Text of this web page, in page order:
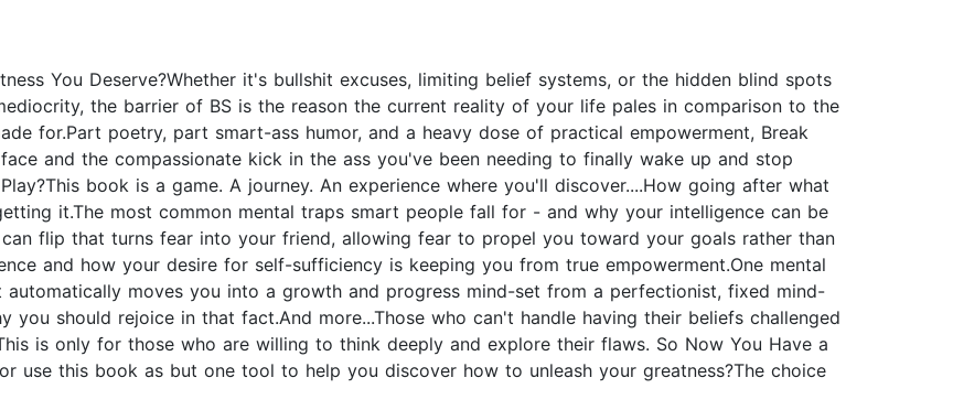
You Deserve?Whether it's bullshit excuses, limiting belief systems, or the hidden blind spots
the barrier of BS is the reason the current reality of your life pales in comparison to the
for.Part poetry, part smart-ass humor, and a heavy dose of practical empowerment, Break
and the compassionate kick in the ass you've been needing to finally wake up and stop
book is a game. A journey. An experience where you'll discover....How going after what
it.The most common mental traps smart people fall for - and why your intelligence can be
flip that turns fear into your friend, allowing fear to propel you toward your goals rather than
and how your desire for self-sufficiency is keeping you from true empowerment.One mental
moves you into a growth and progress mind-set from a perfectionist, fixed mind-
you should rejoice in that fact.And more...Those who can't handle having their beliefs challenged
is only for those who are willing to think deeply and explore their flaws. So Now You Have a
use this book as but one tool to help you discover how to unleash your greatness?The choice